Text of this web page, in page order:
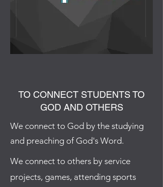
TO CONNECT STUDENTS TO
GOD AND OTHERS
We connect to God by the studying
and preaching of God's Word.
We connect to others by service
projects, games, attending sports